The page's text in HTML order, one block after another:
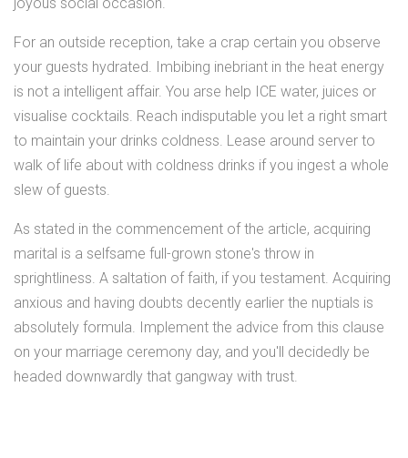
For an outside reception, take a crap certain you observe
your guests hydrated. Imbibing inebriant in the heat energy
is not a intelligent affair. You arse help ICE water, juices or
visualise cocktails. Reach indisputable you let a right smart
to maintain your drinks coldness. Lease around server to
walk of life about with coldness drinks if you ingest a whole
slew of guests.
As stated in the commencement of the article, acquiring
marital is a selfsame full-grown stone's throw in
sprightliness. A saltation of faith, if you testament. Acquiring
anxious and having doubts decently earlier the nuptials is
absolutely formula. Implement the advice from this clause
on your marriage ceremony day, and you'll decidedly be
headed downwardly that gangway with trust.